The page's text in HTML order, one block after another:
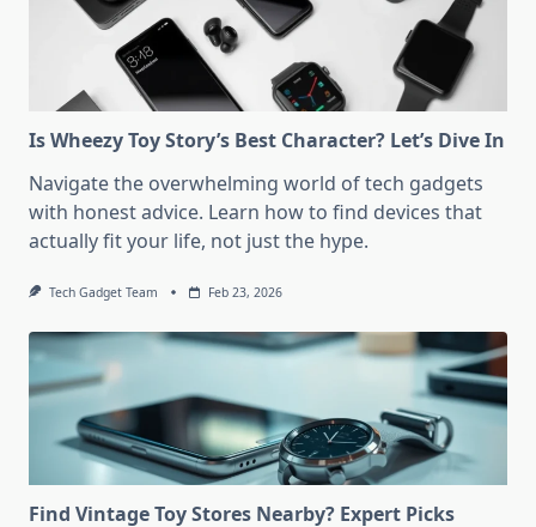
Is Wheezy Toy Story’s Best Character? Let’s Dive In
Navigate the overwhelming world of tech gadgets
with honest advice. Learn how to find devices that
actually fit your life, not just the hype.
Tech Gadget Team Feb 23, 2026
Find Vintage Toy Stores Nearby? Expert Picks